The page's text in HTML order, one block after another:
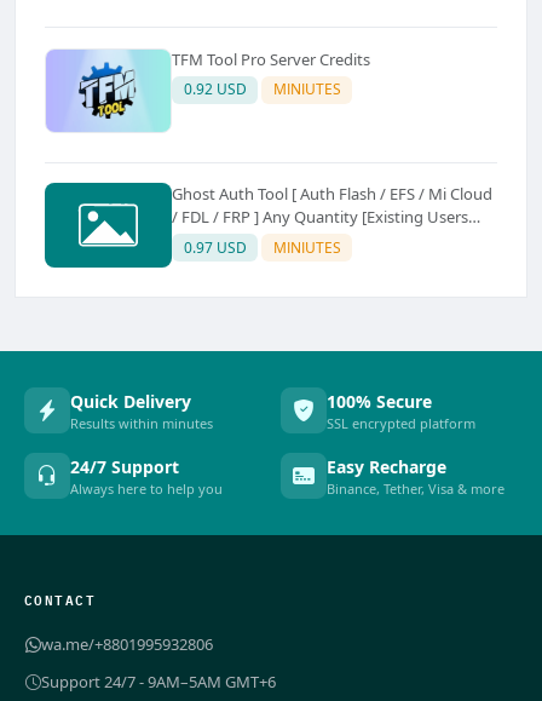
TFM Tool Pro Server Credits
0.92 USD MINIUTES
Ghost Auth Tool [ Auth Flash / EFS / Mi Cloud
/ FDL / FRP ] Any Quantity [Existing Users
Only
0.97 USD MINIUTES
Quick Delivery
Results within minutes
100% Secure
SSL encrypted platform
24/7 Support
Always here to help you
Easy Recharge
Binance, Tether, Visa & more
CONTACT
wa.me/+8801995932806
Support 24/7 - 9AM–5AM GMT+6